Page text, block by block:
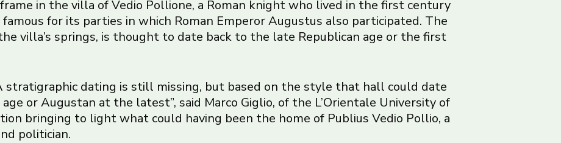
in the villa of Vedio Pollione, a Roman knight who lived in the first century
for its parties in which Roman Emperor Augustus also participated. The
villa’s springs, is thought to date back to the late Republican age or the first
stratigraphic dating is still missing, but based on the style that hall could date
or Augustan at the latest”, said Marco Giglio, of the L’Orientale University of
bringing to light what could having been the home of Publius Vedio Pollio, a
politician.